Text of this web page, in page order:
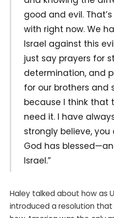
good and evil.
with right now. We
Israel against this
just say prayers for
determination, and
for our brothers and
because I think that
need it. I have
strongly believe,
God has
Israel.”
Haley talked about how as
introduced a resolution